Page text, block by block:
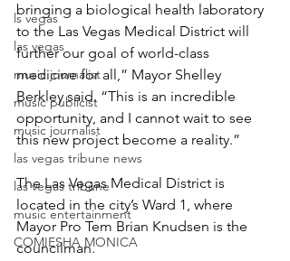
ls vegas
las vegas
music journalist
music publicist
music journalist
las vegas tribune news
las vegas tribune
music entertainment
COMIESHA MONICA
bringing a biological health laboratory
to the Las Vegas Medical District will
further our goal of world-class
medicine for all,” Mayor Shelley
Berkley said. “This is an incredible
opportunity, and I cannot wait to see
this new project become a reality.”
The Las Vegas Medical District is
located in the city’s Ward 1, where
Mayor Pro Tem Brian Knudsen is the
councilman.